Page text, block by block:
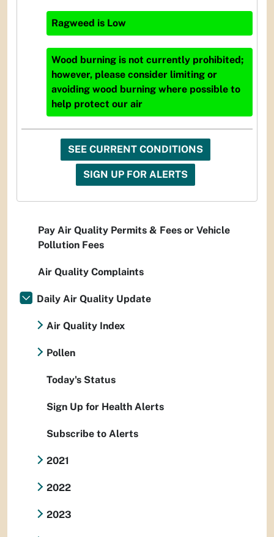
Ragweed is Low
Wood burning is not currently prohibited;
however, please consider limiting or
avoiding wood burning where possible to
help protect our air
SEE CURRENT CONDITIONS
SIGN UP FOR ALERTS
Pay Air Quality Permits & Fees or Vehicle
Pollution Fees
Air Quality Complaints
Daily Air Quality Update
Air Quality Index
Pollen
Today's Status
Sign Up for Health Alerts
Subscribe to Alerts
2021
2022
2023